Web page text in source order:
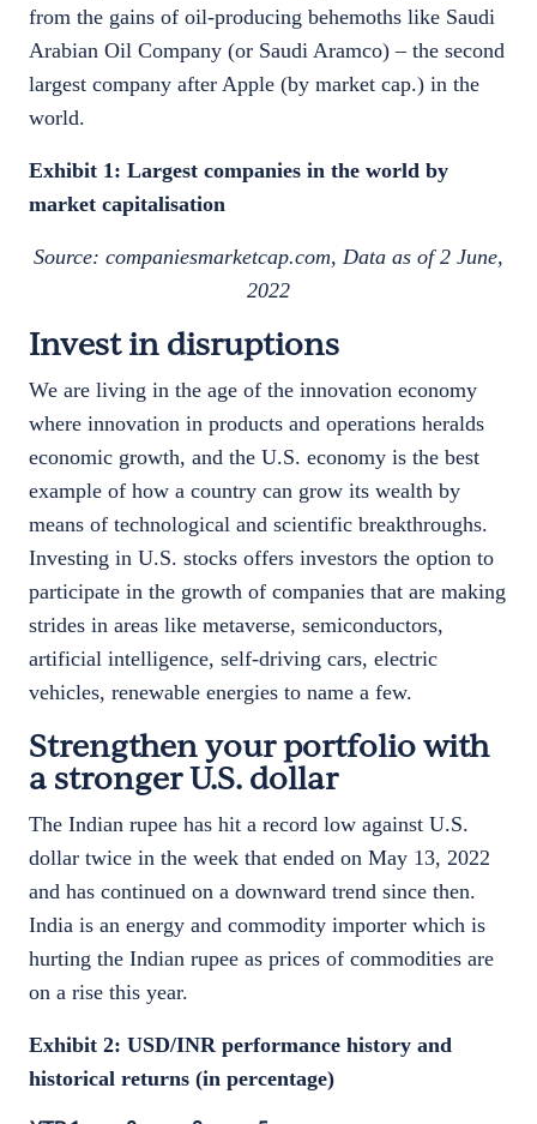
from the gains of oil-producing behemoths like Saudi
Arabian Oil Company (or Saudi Aramco) – the second
largest company after Apple (by market cap.) in the
world.
Exhibit 1: Largest companies in the world by
market capitalisation
Source: companiesmarketcap.com, Data as of 2 June,
2022
Invest in disruptions
We are living in the age of the innovation economy
where innovation in products and operations heralds
economic growth, and the U.S. economy is the best
example of how a country can grow its wealth by
means of technological and scientific breakthroughs.
Investing in U.S. stocks offers investors the option to
participate in the growth of companies that are making
strides in areas like metaverse, semiconductors,
artificial intelligence, self-driving cars, electric
vehicles, renewable energies to name a few.
Strengthen your portfolio with
a stronger U.S. dollar
The Indian rupee has hit a record low against U.S.
dollar twice in the week that ended on May 13, 2022
and has continued on a downward trend since then.
India is an energy and commodity importer which is
hurting the Indian rupee as prices of commodities are
on a rise this year.
Exhibit 2: USD/INR performance history and
historical returns (in percentage)